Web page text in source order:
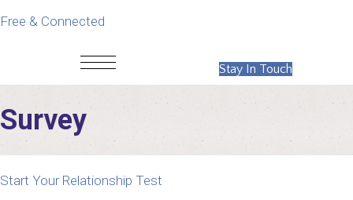
Free & Connected
Stay In Touch
Survey
Start Your Relationship Test